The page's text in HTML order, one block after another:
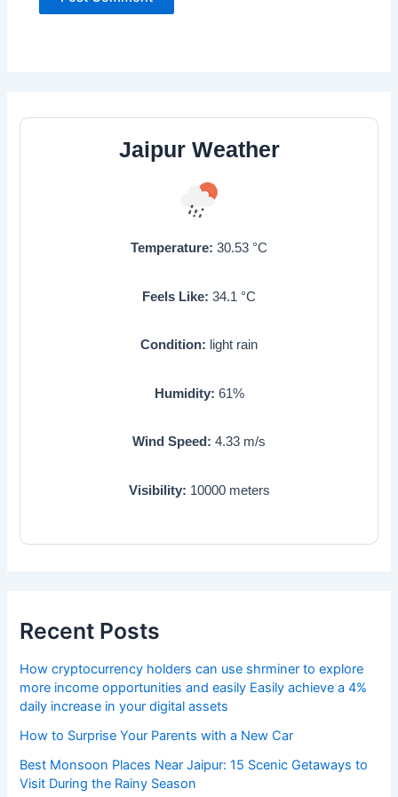
Jaipur Weather
Temperature: 30.53 °C
Feels Like: 34.1 °C
Condition: light rain
Humidity: 61%
Wind Speed: 4.33 m/s
Visibility: 10000meters
Recent Posts
How cryptocurrency holders can use shrminer to explore
more income opportunities and easily Easily achieve a 4%
daily increase in your digital assets
How to Surprise Your Parents with a New Car
Best Monsoon Places Near Jaipur: 15 Scenic Getaways to
Visit During the Rainy Season